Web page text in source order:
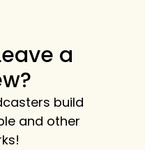
a
build
and other